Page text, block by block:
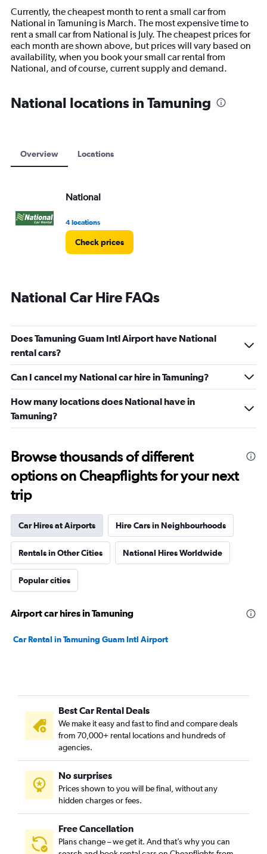
14
categories.
The
chart
has
1
Y
displaying
values.
9000.
Currently, the cheapest month to rent a small car from
National in Tamuning is March. The most expensive time to
rent a small car from National is July. The cheapest prices for
each month are shown above, but prices will vary based on
availability, when you book your small car rental from
National, and of course, current supply and demand.
National locations in Tamuning
Overview Locations
National
4 locations
Check prices
National Car Hire FAQs
Does Tamuning Guam Intl Airport have National
rental cars?
Can I cancel my National car hire in Tamuning?
How many locations does National have in
Tamuning?
Browse thousands of different
options on Cheapflights for your next
trip
Car Hires at Airports Hire Cars in Neighbourhoods
Rentals in Other Cities National Hires Worldwide
Popular cities
Airport car hires in Tamuning
Car Rental in Tamuning Guam Intl Airport
Best Car Rental Deals
We make it easy and fast to find and compare deals
from 70,000+ rental locations and hundreds of
agencies.
No surprises
Prices shown to you will be final, without any
hidden charges or fees.
Free Cancellation
Plans change – we get it. And that’s why you can